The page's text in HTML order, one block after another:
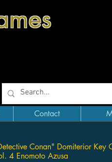
Contact
Conan" Domiterior Key
4 Enomoto Azusa